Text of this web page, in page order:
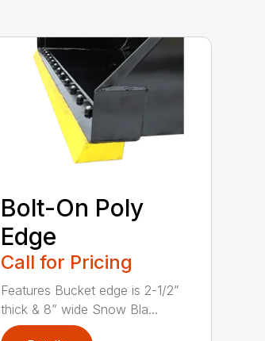
Bolt-On Poly
Edge
Call for Pricing
Features Bucket edge is 2-1/2”
thick & 8” wide Snow Bla...